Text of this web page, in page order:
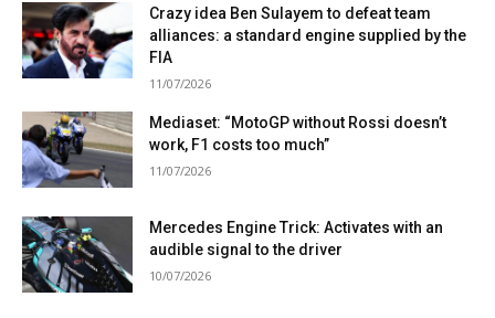
Crazy idea Ben Sulayem to defeat team
alliances: a standard engine supplied by the
FIA
11/07/2026
Mediaset: “MotoGP without Rossi doesn’t
work, F1 costs too much”
11/07/2026
Mercedes Engine Trick: Activates with an
audible signal to the driver
10/07/2026